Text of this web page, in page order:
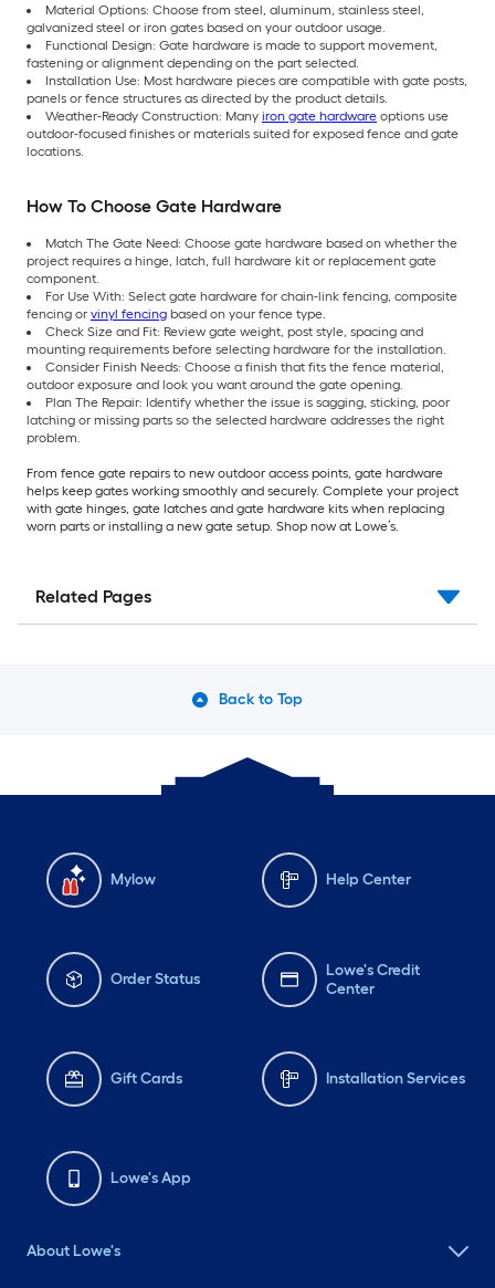
Material Options: Choose from steel, aluminum, stainless steel,
galvanized steel or iron gates based on your outdoor usage.
Functional Design: Gate hardware is made to support movement,
fastening or alignment depending on the part selected.
Installation Use: Most hardware pieces are compatible with gate posts,
panels or fence structures as directed by the product details.
Weather-Ready Construction: Many iron gate hardware options use
outdoor-focused finishes or materials suited for exposed fence and gate
locations.
How To Choose Gate Hardware
Match The Gate Need: Choose gate hardware based on whether the
project requires a hinge, latch, full hardware kit or replacement gate
component.
For Use With: Select gate hardware for chain-link fencing, composite
fencing or vinyl fencing based on your fence type.
Check Size and Fit: Review gate weight, post style, spacing and
mounting requirements before selecting hardware for the installation.
Consider Finish Needs: Choose a finish that fits the fence material,
outdoor exposure and look you want around the gate opening.
Plan The Repair: Identify whether the issue is sagging, sticking, poor
latching or missing parts so the selected hardware addresses the right
problem.
From fence gate repairs to new outdoor access points, gate hardware
helps keep gates working smoothly and securely. Complete your project
with gate hinges, gate latches and gate hardware kits when replacing
worn parts or installing a new gate setup. Shop now at Lowe’s.
Related Pages
Back to Top
Mylow Help Center
Order Status
Lowe's Credit
Center
Gift Cards Installation Services
Lowe's App
About Lowe's